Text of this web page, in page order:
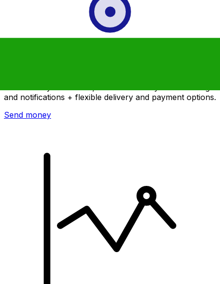
and notifications + flexible delivery and payment options.
Send money